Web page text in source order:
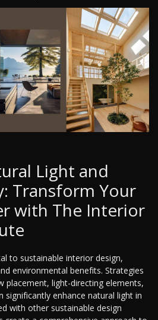
Light and
Transform Your
with The Interior
to sustainable interior design,
environmental benefits. Strategies
placement, light-directing elements,
significantly enhance natural light in
with other sustainable design